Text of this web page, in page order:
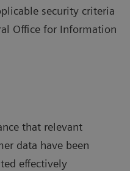
security criteria
Office for Information
that relevant
data have been
effectively